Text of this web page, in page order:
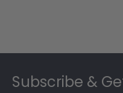
Subscribe &